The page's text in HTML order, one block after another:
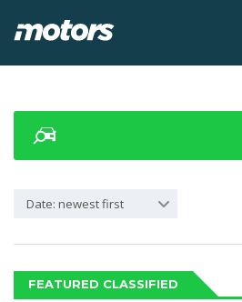
Date: newest first
FEATURED CLASSIFIED